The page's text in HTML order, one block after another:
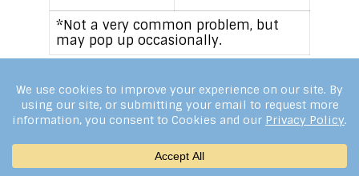
*Not a very common problem, but
may pop up occasionally.